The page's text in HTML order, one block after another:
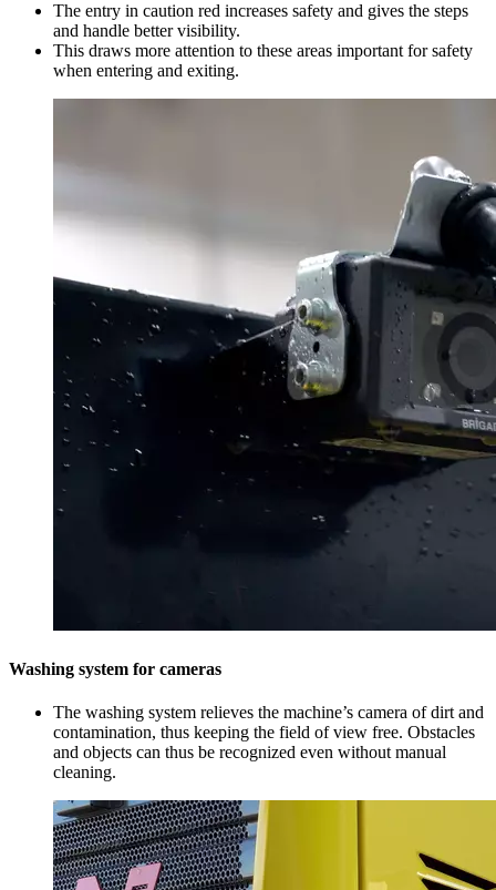
The entry in caution red increases safety and gives the steps
and handle better visibility.
This draws more attention to these areas important for safety
when entering and exiting.
Washing system for cameras
The washing system relieves the machine’s camera of dirt and
contamination, thus keeping the field of view free. Obstacles
and objects can thus be recognized even without manual
cleaning.